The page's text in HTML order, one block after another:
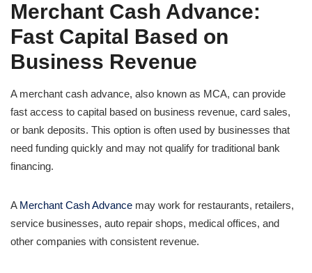
Merchant Cash Advance:
Fast Capital Based on
Business Revenue
A merchant cash advance, also known as MCA, can provide
fast access to capital based on business revenue, card sales,
or bank deposits. This option is often used by businesses that
need funding quickly and may not qualify for traditional bank
financing.
A Merchant Cash Advance may work for restaurants, retailers,
service businesses, auto repair shops, medical offices, and
other companies with consistent revenue.